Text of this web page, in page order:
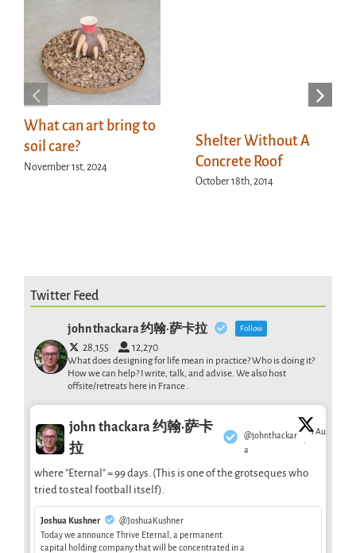
What can art bring to
soil care?
November 1st, 2024
Shelter Without A
Concrete Roof
October 18th, 2014
Twitter Feed
john thackara 约翰·萨卡拉 Follow
28,155 12,270
What does designing for life mean in practice? Who is doing it?
How we can help? I write, talk, and advise. We also host
offsite/retreats here in France .
john thackara 约翰·萨卡
拉
@johnthackar
a
·
1 Aug
where "Eternal" = 99 days. (This is one of the grotseques who
tried to steal football itself).
Joshua Kushner
@JoshuaKushner
Today we announce Thrive Eternal, a permanent
capital holding company that will be concentrated in a